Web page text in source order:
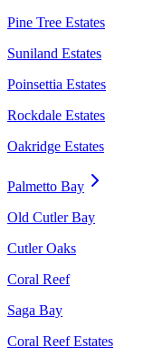
Pine Tree Estates
Suniland Estates
Poinsettia Estates
Rockdale Estates
Oakridge Estates
Palmetto Bay
Old Cutler Bay
Cutler Oaks
Coral Reef
Saga Bay
Coral Reef Estates